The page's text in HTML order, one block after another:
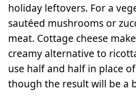
holiday leftovers. For a
sautéed mushrooms or
meat. Cottage cheese
creamy alternative to
use half and half in place
though the result will be a